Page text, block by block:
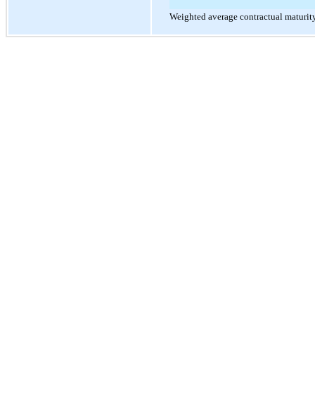
Weighted average contractual